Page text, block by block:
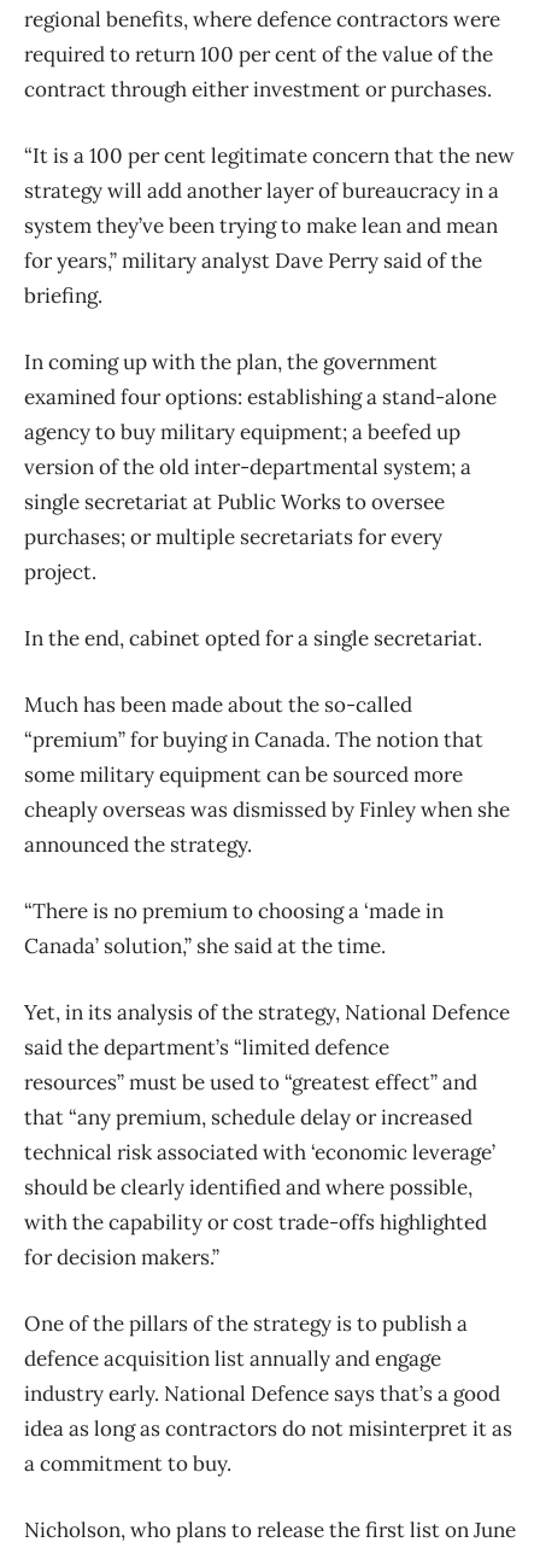
regional benefits, where defence contractors were
required to return 100 per cent of the value of the
contract through either investment or purchases.
“It is a 100 per cent legitimate concern that the new
strategy will add another layer of bureaucracy in a
system they’ve been trying to make lean and mean
for years,” military analyst Dave Perry said of the
briefing.
In coming up with the plan, the government
examined four options: establishing a stand-alone
agency to buy military equipment; a beefed up
version of the old inter-departmental system; a
single secretariat at Public Works to oversee
purchases; or multiple secretariats for every
project.
In the end, cabinet opted for a single secretariat.
Much has been made about the so-called
“premium” for buying in Canada. The notion that
some military equipment can be sourced more
cheaply overseas was dismissed by Finley when she
announced the strategy.
“There is no premium to choosing a ‘made in
Canada’ solution,” she said at the time.
Yet, in its analysis of the strategy, National Defence
said the department’s “limited defence
resources” must be used to “greatest effect” and
that “any premium, schedule delay or increased
technical risk associated with ‘economic leverage’
should be clearly identified and where possible,
with the capability or cost trade-offs highlighted
for decision makers.”
One of the pillars of the strategy is to publish a
defence acquisition list annually and engage
industry early. National Defence says that’s a good
idea as long as contractors do not misinterpret it as
a commitment to buy.
Nicholson, who plans to release the first list on June